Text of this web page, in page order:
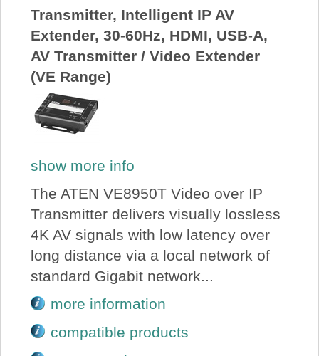
Transmitter, Intelligent IP AV
Extender, 30-60Hz, HDMI, USB-A,
AV Transmitter / Video Extender
(VE Range)
show more info
The ATEN VE8950T Video over IP
Transmitter delivers visually lossless
4K AV signals with low latency over
long distance via a local network of
standard Gigabit network...
more information
compatible products